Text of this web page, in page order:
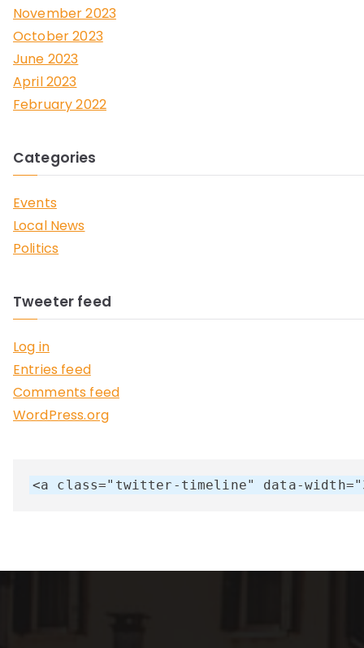
November 2023
October 2023
June 2023
April 2023
February 2022
Categories
Events
Local News
Politics
Tweeter feed
Log in
Entries feed
Comments feed
WordPress.org
<a class="twitter-timeline" data-